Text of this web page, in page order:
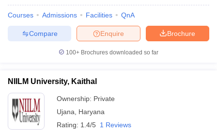
Courses Admissions Facilities QnA
Brochure
Enquire
Compare
100+ Brochures downloaded so far
NIILM University, Kaithal
Ownership: Private
Ujana
Haryana
Rating: 1.4/5 1 Reviews